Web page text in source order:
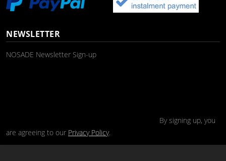
NEWSLETTER
NOSADE Newsletter Sign-up
By signing up, you
are agreeing to our Privacy Policy.